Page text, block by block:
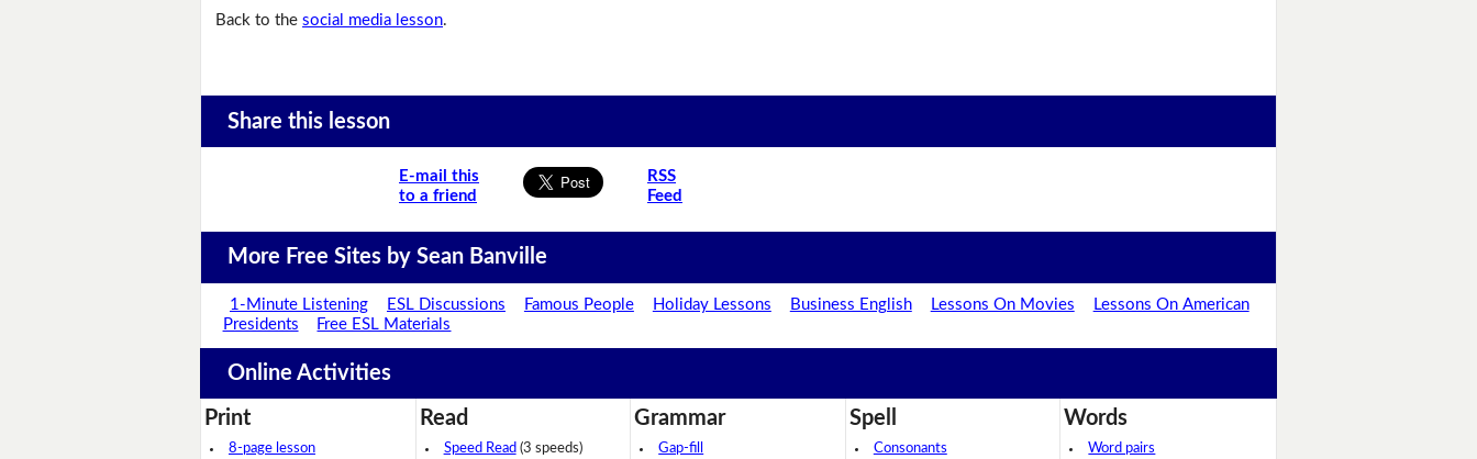
Back to thesocial media lesson.
Share this lesson
E-mail this
to a friend
RSS
Feed
More Free Sites by Sean Banville
1-Minute Listening ESL Discussions Famous People Holiday Lessons Business English Lessons On Movies
Lessons On American
Presidents
Free ESL Materials
Online Activities
Print
8-page lesson
Read
Speed Read (3 speeds)
Grammar
Gap-fill
Spell
Consonants
Words
Word pairs